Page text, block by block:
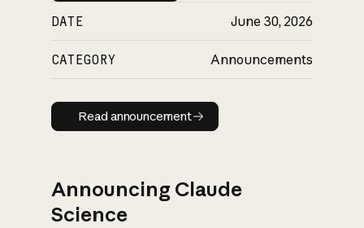
DATE June 30, 2026
CATEGORY Announcements
Read announcement
Read announcement
Announcing Claude
Science